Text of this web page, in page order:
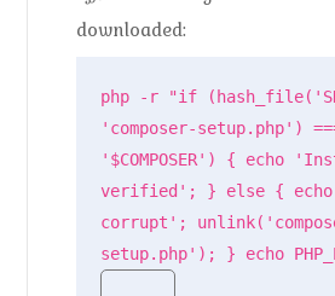
downloaded:
php -r "if
'composer-setup.php')
'$COMPOSER') { echo
verified'; } else {
corrupt';
setup.php'); } echo